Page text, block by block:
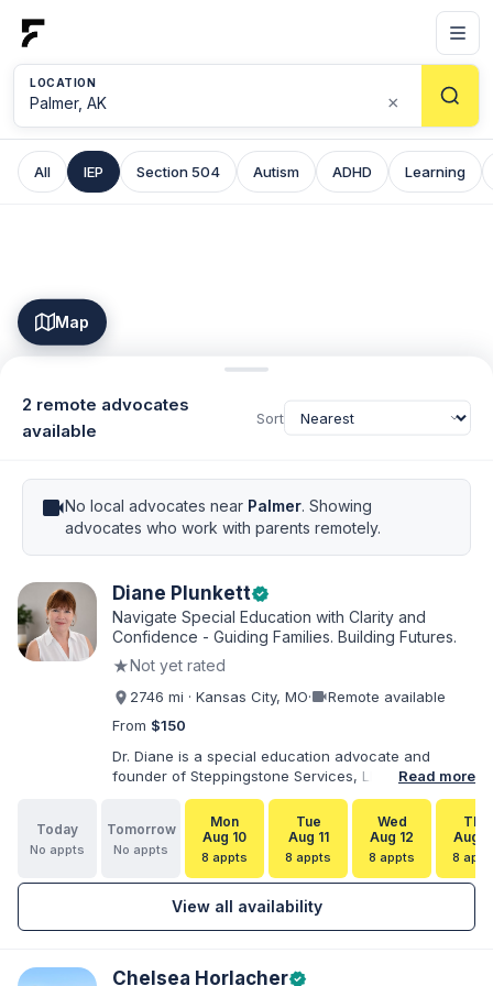
LOCATION
×
All IEP Section 504 Autism ADHD Learning
Map
2 remote advocates
available
Sort
videocamNo local advocates near Palmer. Showing
advocates who work with parents remotely.
Diane Plunkettverified
Navigate Special Education with Clarity and
Confidence - Guiding Families. Building Futures.
★Not yet rated
2746 mi · Kansas City, MO·videocamRemote available
From $150
Dr. Diane is a special education advocate and
founder of Steppingstone Services, LLC. She holds
a Ph.D. in Special Education and brings more than
30 years of experience as a special educator,
interventionist, therapist, case manager, and
disability-services professional. As both a
professional and parent of a child with
and 504 processes, prepare for meetings, organize
concerns, and take informed next steps with
Read more
Today
No appts
Tomorrow
No appts
Mon
Aug 10
8 appts
Tue
Aug 11
8 appts
Wed
Aug 12
8 appts
Thu
Aug
8
View all availability
Chelsea Horlacherverified